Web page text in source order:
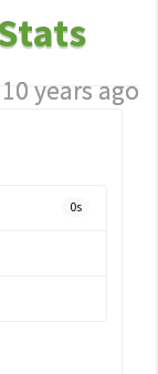
years ago
0s